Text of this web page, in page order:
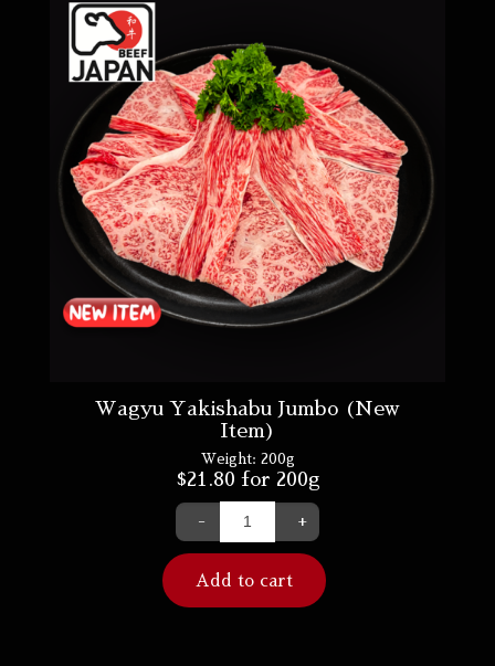
Wagyu Yakishabu Jumbo (New
Item)
Weight: 200g
$21.80 for 200g
- +
Add to cart